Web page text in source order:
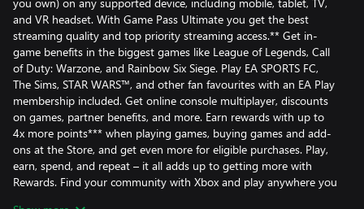
and VR headset. With Game Pass Ultimate you get the best
streaming quality and top priority streaming access.** Get in-
game benefits in the biggest games like League of Legends, Call
of Duty: Warzone, and Rainbow Six Siege. Play EA SPORTS FC,
The Sims, STAR WARS™, and other fan favourites with an EA Play
membership included. Get online console multiplayer, discounts
on games, partner benefits, and more. Earn rewards with up to
4x more points*** when playing games, buying games and add-
ons at the Store, and get even more for eligible purchases. Play,
earn, spend, and repeat – it all adds up to getting more with
Rewards. Find your community with Xbox and play anywhere you